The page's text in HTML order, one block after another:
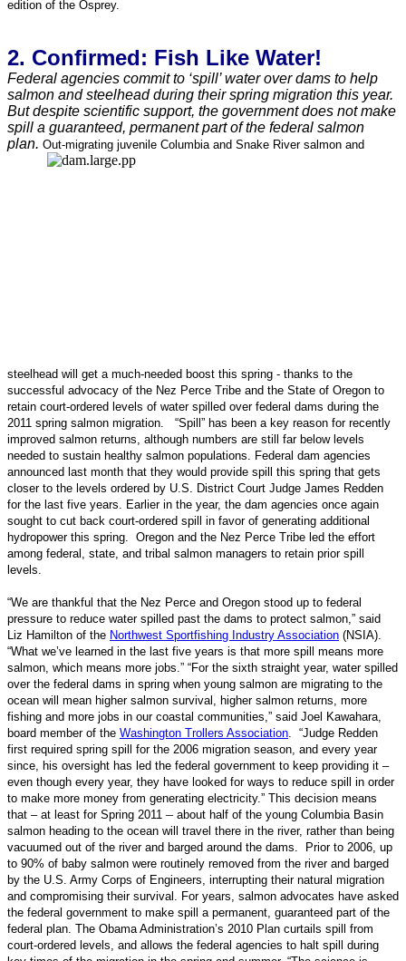
edition of the Osprey.
2. Confirmed: Fish Like Water!
Federal agencies commit to ‘spill’ water over dams to help
salmon and steelhead during their spring migration this year.
But despite scientific support, the government does not make
spill a guaranteed, permanent part of the federal salmon
plan. Out-migrating juvenile Columbia and Snake River salmon and
steelhead will get a much-needed boost this spring - thanks to the
successful advocacy of the Nez Perce Tribe and the State of Oregon to
retain court-ordered levels of water spilled over federal dams during the
2011 spring salmon migration. “Spill” has been a key reason for recently
improved salmon returns, although numbers are still far below levels
needed to sustain healthy salmon populations. Federal dam agencies
announced last month that they would provide spill this spring that gets
closer to the levels ordered by U.S. District Court Judge James Redden
for the last five years. Earlier in the year, the dam agencies once again
sought to cut back court-ordered spill in favor of generating additional
hydropower this spring. Oregon and the Nez Perce Tribe led the effort
among federal, state, and tribal salmon managers to retain prior spill
levels.
“We are thankful that the Nez Perce and Oregon stood up to federal
pressure to reduce water spilled past the dams to protect salmon,” said
Liz Hamilton of the Northwest Sportfishing Industry Association (NSIA).
“What we’ve learned in the last five years is that more spill means more
salmon, which means more jobs.” “For the sixth straight year, water spilled
over the federal dams in spring when young salmon are migrating to the
ocean will mean higher salmon survival, higher salmon returns, more
fishing and more jobs in our coastal communities,” said Joel Kawahara,
board member of the Washington Trollers Association . “Judge Redden
first required spring spill for the 2006 migration season, and every year
since, his oversight has led the federal government to keep providing it –
even though every year, they have looked for ways to reduce spill in order
to make more money from generating electricity.” This decision means
that – at least for Spring 2011 – about half of the young Columbia Basin
salmon heading to the ocean will travel there in the river, rather than being
vacuumed out of the river and barged around the dams. Prior to 2006, up
to 90% of baby salmon were routinely removed from the river and barged
by the U.S. Army Corps of Engineers, interrupting their natural migration
and compromising their survival. For years, salmon advocates have asked
the federal government to make spill a permanent, guaranteed part of the
federal plan. The Obama Administration’s 2010 Plan curtails spill from
court-ordered levels, and allows the federal agencies to halt spill during